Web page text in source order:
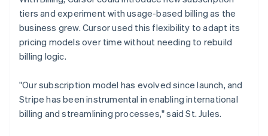
tiers and experiment with usage-based billing as the
business grew. Cursor used this flexibility to adapt its
pricing models over time without needing to rebuild
billing logic.
"Our subscription model has evolved since launch, and
Stripe has been instrumental in enabling international
billing and streamlining processes," said St. Jules.